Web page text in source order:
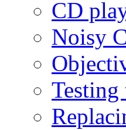
CD
Noisy